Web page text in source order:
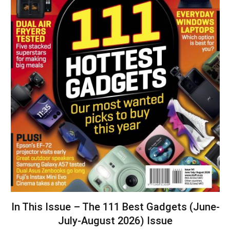
In This Issue – The 111 Best Gadgets (June-
July-August 2026) Issue